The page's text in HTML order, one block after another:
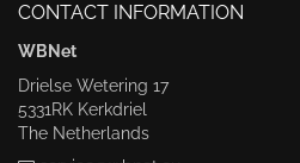
CONTACT INFORMATION
WBNet
Drielse Wetering 17
5331RK Kerkdriel
The Netherlands